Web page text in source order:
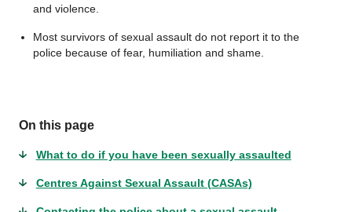
and violence.
Most survivors of sexual assault do not report it to the
police because of fear, humiliation and shame.
On this page
What to do if you have been sexually assaulted
Centres Against Sexual Assault (CASAs)